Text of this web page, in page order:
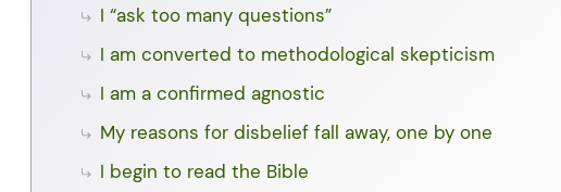
I “ask too many questions”
I am converted to methodological skepticism
I am a confirmed agnostic
My reasons for disbelief fall away, one by one
I begin to read the Bible